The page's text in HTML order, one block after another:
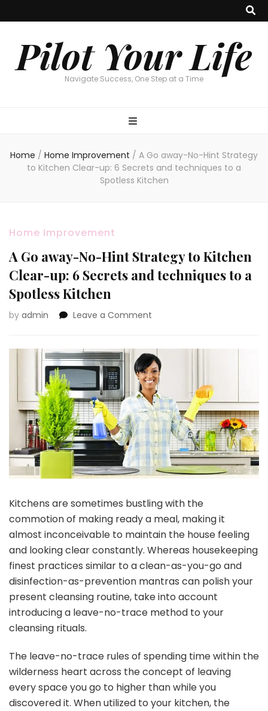
Pilot Your Life
Navigate Success, One Step at a Time
Home / Home Improvement / A Go away-No-Hint Strategy
to Kitchen Clear-up: 6 Secrets and techniques to a
Spotless Kitchen
Home Improvement
A Go away-No-Hint Strategy to Kitchen
Clear-up: 6 Secrets and techniques to a
Spotless Kitchen
by admin Leave a Comment
away-
No-
Hint
Strategy
to
Kitchen
Clear-
up:
6
Secrets
and
to
a
Spotless
Kitchen
Kitchens are sometimes bustling with the
commotion of making ready a meal, making it
almost inconceivable to maintain the house feeling
and looking clear constantly. Whereas housekeeping
finest practices similar to a clean-as-you-go and
disinfection-as-prevention mantras can polish your
present cleansing routine, take into account
introducing a leave-no-trace method to your
cleansing rituals.
The leave-no-trace rules of spending time within the
wilderness heart across the concept of leaving
every space you go to higher than while you
discovered it. When utilized to your kitchen, the